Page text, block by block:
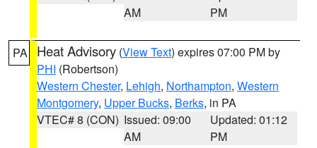
AM
PM
PA Heat Advisory (View Text) expires 07:00 PM by
PHI (Robertson)
Western Chester, Lehigh, Northampton, Western
Montgomery, Upper Bucks, Berks, in PA
VTEC# 8 (CON) Issued: 09:00
AM
Updated: 01:12
PM